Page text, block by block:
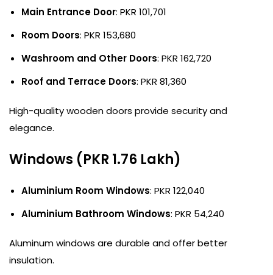
Main Entrance Door: PKR 101,701
Room Doors: PKR 153,680
Washroom and Other Doors: PKR 162,720
Roof and Terrace Doors: PKR 81,360
High-quality wooden doors provide security and
elegance.
Windows (PKR 1.76 Lakh)
Aluminium Room Windows: PKR 122,040
Aluminium Bathroom Windows: PKR 54,240
Aluminum windows are durable and offer better
insulation.